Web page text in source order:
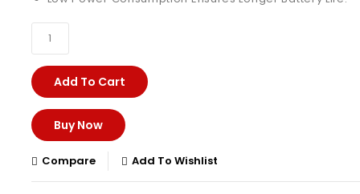
Add To Cart
Buy Now
Compare Add To Wishlist